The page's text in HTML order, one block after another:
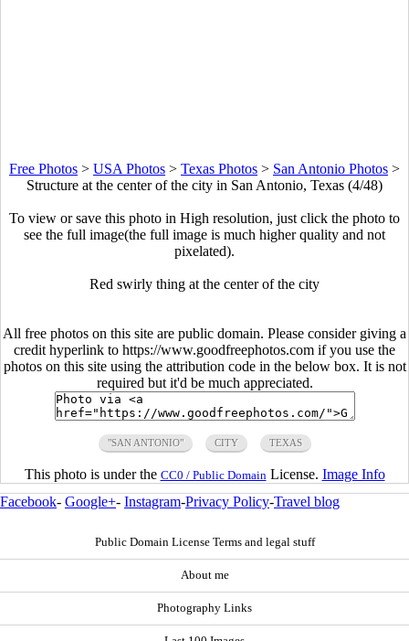
Free Photos > USA Photos > Texas Photos > San Antonio Photos >
Structure at the center of the city in San Antonio, Texas (4/48)
To view or save this photo in High resolution, just click the photo to
see the full image(the full image is much higher quality and not
pixelated).
Red swirly thing at the center of the city
All free photos on this site are public domain. Please consider giving a
credit hyperlink to https://www.goodfreephotos.com if you use the
photos on this site using the attribution code in the below box. It is not
required but it'd be much appreciated.
"SAN ANTONIO" CITY TEXAS
This photo is under the CC0 / Public Domain License. Image Info
Facebook- Google+- Instagram-Privacy Policy-Travel blog
Public Domain License Terms and legal stuff
About me
Photography Links